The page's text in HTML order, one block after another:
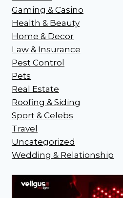
Gaming & Casino
Health & Beauty
Home & Decor
Law & Insurance
Pest Control
Pets
Real Estate
Roofing & Siding
Sport & Celebs
Travel
Uncategorized
Wedding & Relationship